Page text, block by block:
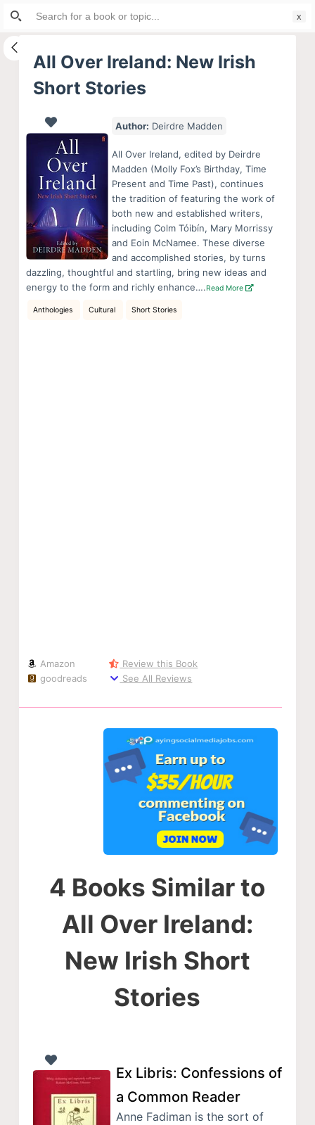
S
i
All Over Ireland: New Irish
Short Stories
Author: Deirdre Madden
All Over Ireland, edited by Deirdre
Madden (Molly Fox’s Birthday, Time
Present and Time Past), continues
the tradition of featuring the work of
both new and established writers,
including Colm Tóibín, Mary Morrissy
and Eoin McNamee. These diverse
and accomplished stories, by turns
dazzling, thoughtful and startling, bring new ideas and
energy to the form and richly enhance….Read More
Anthologies Cultural Short Stories
Amazon
goodreads
Review this Book
See All Reviews
4 Books Similar to
All Over Ireland:
New Irish Short
Stories
Ex Libris: Confessions of
a Common Reader
Anne Fadiman is the sort of